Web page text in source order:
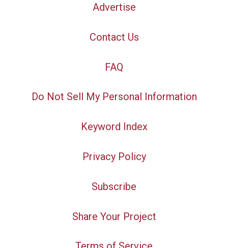
Advertise
Contact Us
FAQ
Do Not Sell My Personal Information
Keyword Index
Privacy Policy
Subscribe
Share Your Project